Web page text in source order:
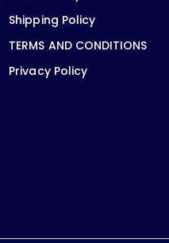
Shipping Policy
TERMS AND CONDITIONS
Privacy Policy